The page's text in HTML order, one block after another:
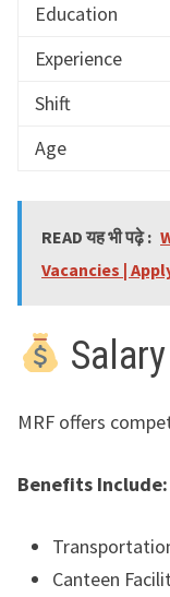
Education
Experience
Shift
Age
READ यह भी पढ़े :
Vacancies |
MRF offers
Benefits Include:
Canteen